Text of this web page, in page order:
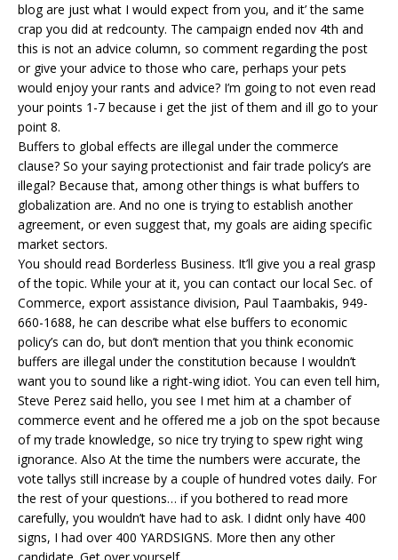
blog are just what I would expect from you, and it’ the same
crap you did at redcounty. The campaign ended nov 4th and
this is not an advice column, so comment regarding the post
or give your advice to those who care, perhaps your pets
would enjoy your rants and advice? I’m going to not even read
your points 1-7 because i get the jist of them and ill go to your
point 8.
Buffers to global effects are illegal under the commerce
clause? So your saying protectionist and fair trade policy’s are
illegal? Because that, among other things is what buffers to
globalization are. And no one is trying to establish another
agreement, or even suggest that, my goals are aiding specific
market sectors.
You should read Borderless Business. It’ll give you a real grasp
of the topic. While your at it, you can contact our local Sec. of
Commerce, export assistance division, Paul Taambakis, 949-
660-1688, he can describe what else buffers to economic
policy’s can do, but don’t mention that you think economic
buffers are illegal under the constitution because I wouldn’t
want you to sound like a right-wing idiot. You can even tell him,
Steve Perez said hello, you see I met him at a chamber of
commerce event and he offered me a job on the spot because
of my trade knowledge, so nice try trying to spew right wing
ignorance. Also At the time the numbers were accurate, the
vote tallys still increase by a couple of hundred votes daily. For
the rest of your questions… if you bothered to read more
carefully, you wouldn’t have had to ask. I didnt only have 400
signs, I had over 400 YARDSIGNS. More then any other